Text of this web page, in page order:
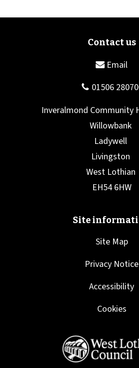
Site Map
Privacy Notice
Accessibility
Cookies